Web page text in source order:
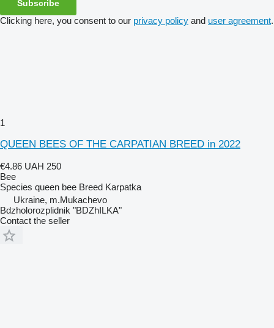
Subscribe
Clicking here, you consent to our privacy policy and user agreement.
1
QUEEN BEES OF THE CARPATIAN BREED in 2022
€4.86 UAH 250
Bee
Species queen bee Breed Karpatka
Ukraine, m.Mukachevo
Bdzholorozplidnik "BDZhILKA"
Contact the seller